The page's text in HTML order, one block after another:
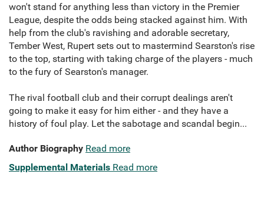
won't stand for anything less than victory in the Premier
League, despite the odds being stacked against him. With
help from the club's ravishing and adorable secretary,
Tember West, Rupert sets out to mastermind Searston's rise
to the top, starting with taking charge of the players - much
to the fury of Searston's manager.
The rival football club and their corrupt dealings aren't
going to make it easy for him either - and they have a
history of foul play. Let the sabotage and scandal begin...
Author Biography Read more
Supplemental Materials Read more